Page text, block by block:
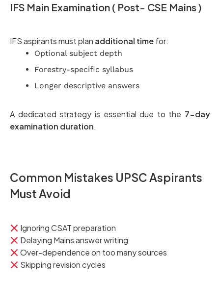
IFS Main Examination ( Post- CSE Mains )
IFS aspirants must plan additional timefor:
Optional subject depth
Forestry-specific syllabus
Longer descriptive answers
A dedicated strategy is essential due to the 7-day
examination duration.
Common Mistakes UPSC Aspirants
Must Avoid
Ignoring CSAT preparation
Delaying Mains answer writing
Over-dependence on too many sources
Skipping revision cycles